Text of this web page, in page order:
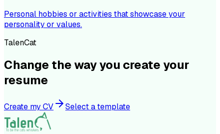
Personal hobbies or activities that showcase your
personality or values.
TalenCat
Change the way you create your
resume
Create my CV Select a template